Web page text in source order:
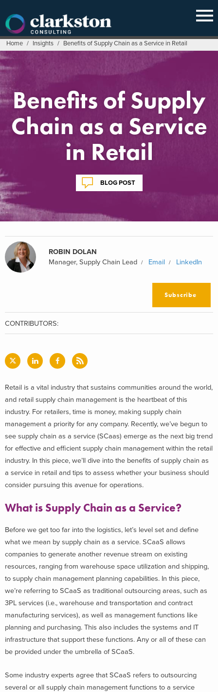
content
Home / Insights / Benefits of Supply Chain as a Service in Retail
Benefits of Supply
Chain as a Service
in Retail
BLOG POST
ROBIN DOLAN
Manager, Supply Chain Lead
Email LinkedIn
Subscribe
CONTRIBUTORS:
Retail is a vital industry that sustains communities around the world,
and retail supply chain management is the heartbeat of this
industry. For retailers, time is money, making supply chain
management a priority for any company. Recently, we’ve begun to
see supply chain as a service (SCaas) emerge as the next big trend
for effective and efficient supply chain management within the retail
industry. In this piece, we’ll dive into the benefits of supply chain as
a service in retail and tips to assess whether your business should
consider pursuing this avenue for operations.
What is Supply Chain as a Service?
Before we get too far into the logistics, let’s level set and define
what we mean by supply chain as a service. SCaaS allows
companies to generate another revenue stream on existing
resources, ranging from warehouse space utilization and shipping,
to supply chain management planning capabilities. In this piece,
we’re referring to SCaaS as traditional outsourcing areas, such as
3PL services (i.e., warehouse and transportation and contract
manufacturing services), as well as management functions like
planning and purchasing. This also includes the systems and IT
infrastructure that support these functions. Any or all of these can
be provided under the umbrella of SCaaS.
Some industry experts agree that SCaaS refers to outsourcing
several or all supply chain management functions to a service